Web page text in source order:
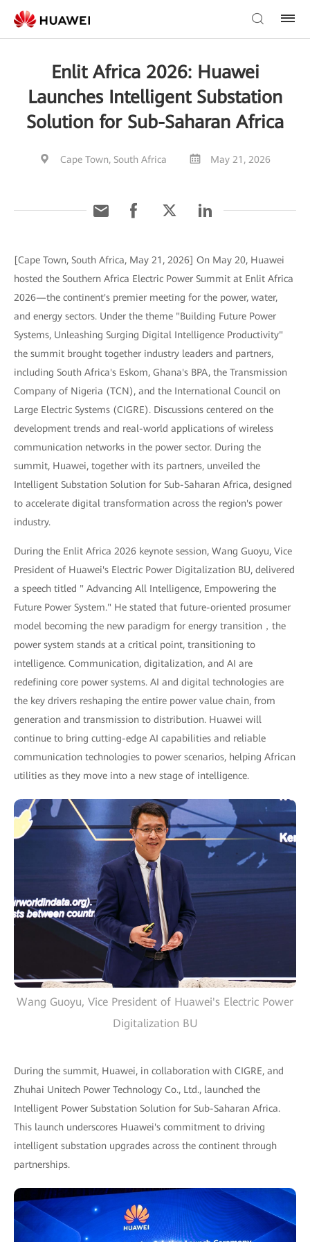
Enlit Africa 2026: Huawei
Launches Intelligent Substation
Solution for Sub-Saharan Africa
Cape Town, South Africa May 21, 2026
[Cape Town, South Africa, May 21, 2026] On May 20, Huawei
hosted the Southern Africa Electric Power Summit at Enlit Africa
2026—the continent's premier meeting for the power, water,
and energy sectors. Under the theme "Building Future Power
Systems, Unleashing Surging Digital Intelligence Productivity"
the summit brought together industry leaders and partners,
including South Africa's Eskom, Ghana's BPA, the Transmission
Company of Nigeria (TCN), and the International Council on
Large Electric Systems (CIGRE). Discussions centered on the
development trends and real-world applications of wireless
communication networks in the power sector. During the
summit, Huawei, together with its partners, unveiled the
Intelligent Substation Solution for Sub-Saharan Africa, designed
to accelerate digital transformation across the region's power
industry.
During the Enlit Africa 2026 keynote session, Wang Guoyu, Vice
President of Huawei's Electric Power Digitalization BU, delivered
a speech titled " Advancing All Intelligence, Empowering the
Future Power System." He stated that future-oriented prosumer
model becoming the new paradigm for energy transition，the
power system stands at a critical point, transitioning to
intelligence. Communication, digitalization, and AI are
redefining core power systems. AI and digital technologies are
the key drivers reshaping the entire power value chain, from
generation and transmission to distribution. Huawei will
continue to bring cutting-edge AI capabilities and reliable
communication technologies to power scenarios, helping African
utilities as they move into a new stage of intelligence.
Wang Guoyu, Vice President of Huawei's Electric Power
Digitalization BU
During the summit, Huawei, in collaboration with CIGRE, and
Zhuhai Unitech Power Technology Co., Ltd., launched the
Intelligent Power Substation Solution for Sub-Saharan Africa.
This launch underscores Huawei's commitment to driving
intelligent substation upgrades across the continent through
partnerships.